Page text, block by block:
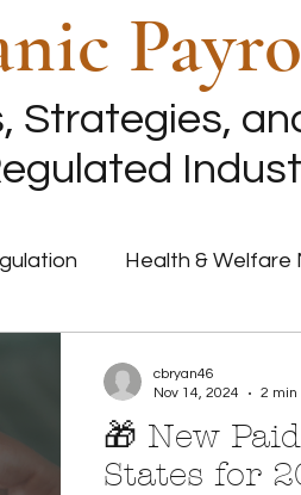
Strategies,
Health & Welfare
Partner Insights
🎁 New
States for
cbryan46
Nov 14, 2024
2 min